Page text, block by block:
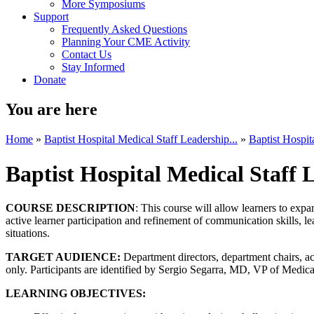
More Symposiums
Support
Frequently Asked Questions
Planning Your CME Activity
Contact Us
Stay Informed
Donate
You are here
Home » Baptist Hospital Medical Staff Leadership... » Baptist
Baptist Hospital Medical Staff
COURSE DESCRIPTION: This course will allow learners to
active learner participation and refinement of communication skills,
situations.
TARGET AUDIENCE: Department directors, department chairs,
only. Participants are identified by Sergio Segarra, MD, VP of
LEARNING OBJECTIVES: